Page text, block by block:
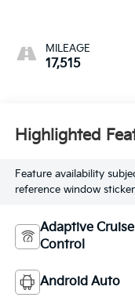
MILEAGE
17,515
Highlighted
Feature availability
reference window
Adaptive Cruise
Control
Android Auto